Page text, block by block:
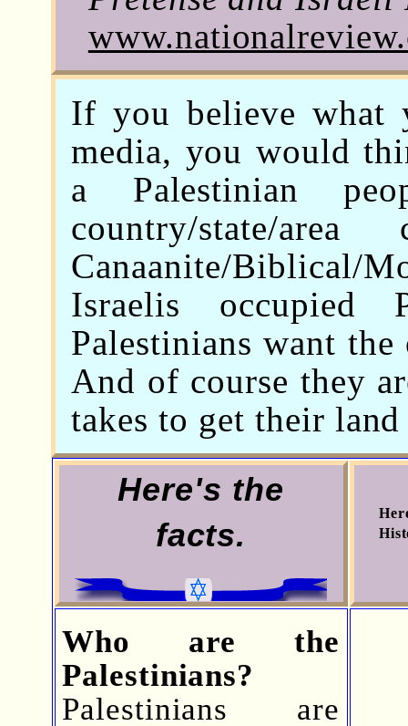
If you believe what
media, you would
a Palestinian
country/state/
Canaanite/Biblical/
Israelis occupied
Palestinians want
And of course they
takes to get their
Here's the
facts.
Who are the
Palestinians?
Palestinians are